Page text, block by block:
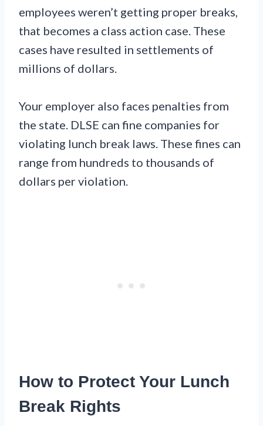
employees weren’t getting proper breaks,
that becomes a class action case. These
cases have resulted in settlements of
millions of dollars.
Your employer also faces penalties from
the state. DLSE can fine companies for
violating lunch break laws. These fines can
range from hundreds to thousands of
dollars per violation.
How to Protect Your Lunch
Break Rights